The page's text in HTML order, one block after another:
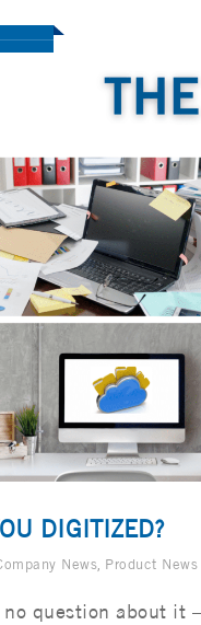
DIGITIZED?
News, Product News
no question about it